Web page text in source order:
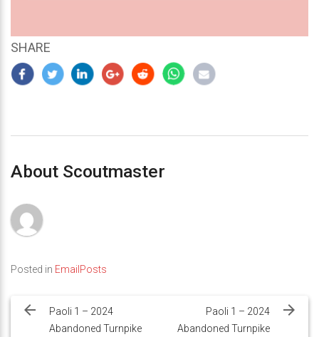
SHARE
About Scoutmaster
Posted in EmailPosts
navigation
Paoli 1 – 2024
Abandoned Turnpike
Paoli 1 – 2024
Abandoned Turnpike